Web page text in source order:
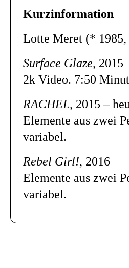
Kurzinformation
Lotte Meret (*
Surface Glaze, 2015
2k Video. 7:50
RACHEL, 2015 –
Elemente aus zwei
variabel.
Rebel Girl!, 2016
Elemente aus zwei
variabel.